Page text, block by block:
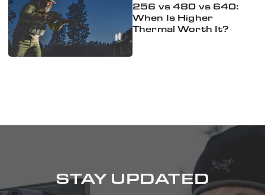
256 vs 480 vs 640:
When Is Higher
Thermal Worth It?
STAY UPDATED